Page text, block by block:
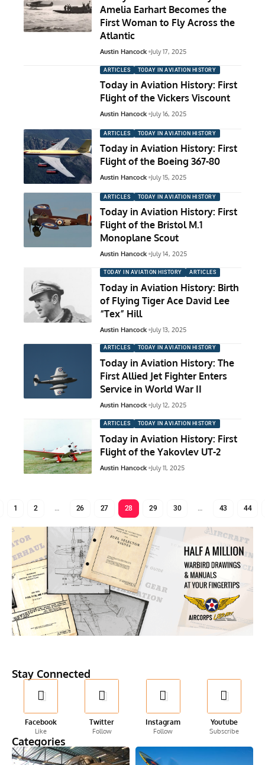
Amelia Earhart Becomes the
First Woman to Fly Across the
Atlantic
Austin Hancock July 17, 2025
ARTICLES TODAY IN AVIATION HISTORY
Today in Aviation History: First
Flight of the Vickers Viscount
Austin Hancock July 16, 2025
ARTICLES TODAY IN AVIATION HISTORY
Today in Aviation History: First
Flight of the Boeing 367-80
Austin Hancock July 15, 2025
ARTICLES TODAY IN AVIATION HISTORY
Today in Aviation History: First
Flight of the Bristol M.1
Monoplane Scout
Austin Hancock July 14, 2025
TODAY IN AVIATION HISTORY ARTICLES
Today in Aviation History: Birth
of Flying Tiger Ace David Lee
“Tex” Hill
Austin Hancock July 13, 2025
ARTICLES TODAY IN AVIATION HISTORY
Today in Aviation History: The
First Allied Jet Fighter Enters
Service in World War II
Austin Hancock July 12, 2025
ARTICLES TODAY IN AVIATION HISTORY
Today in Aviation History: First
Flight of the Yakovlev UT-2
Austin Hancock July 11, 2025
1 2 … 26 27 28 29 30 … 43 44
Stay Connected
Facebook
Like
Twitter
Follow
Instagram
Follow
Youtube
Subscribe
Categories